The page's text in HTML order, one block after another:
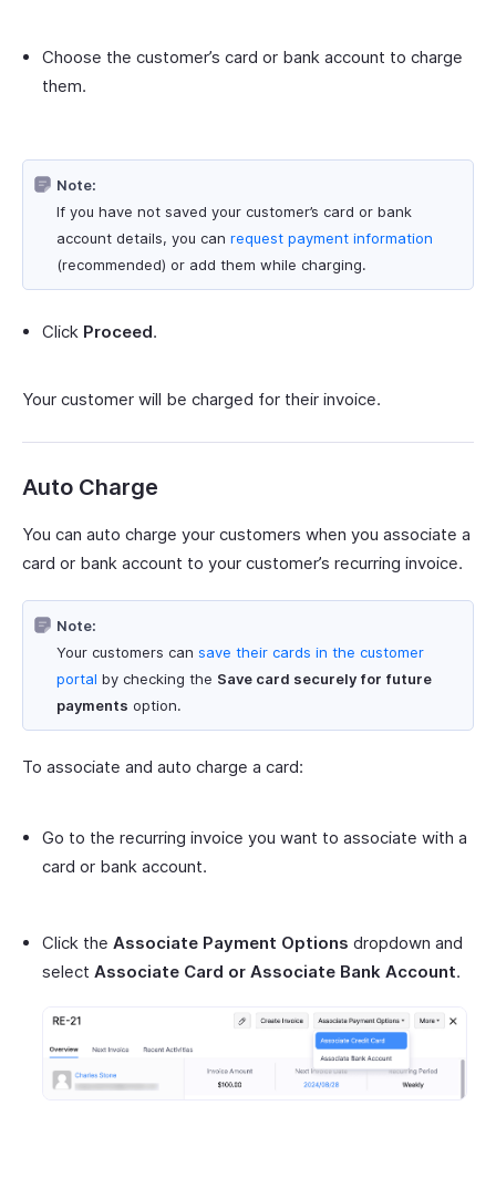
Choose the customer’s card or bank account to charge
them.
Note:
If you have not saved your customer’s card or bank
account details, you can request payment information
(recommended) or add them while charging.
Click Proceed.
Your customer will be charged for their invoice.
Auto Charge
You can auto charge your customers when you associate a
card or bank account to your customer’s recurring invoice.
Note:
Your customers can save their cards in the customer
portal by checking the Save card securely for future
payments option.
To associate and auto charge a card:
Go to the recurring invoice you want to associate with a
card or bank account.
Click the Associate Payment Options dropdown and
select Associate Card or Associate Bank Account.